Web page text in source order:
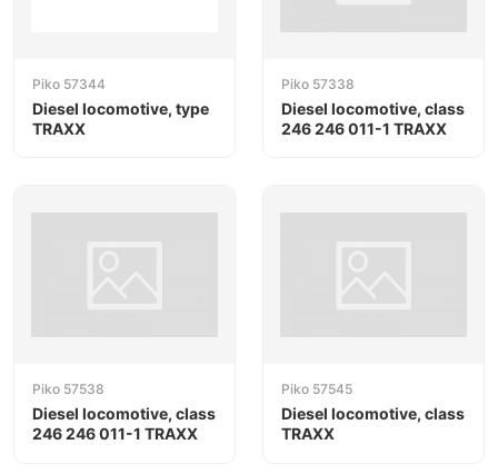
Piko 57344
Diesel locomotive, type
TRAXX
Piko 57338
Diesel locomotive, class
246 246 011-1 TRAXX
Piko 57538
Diesel locomotive, class
246 246 011-1 TRAXX
Piko 57545
Diesel locomotive, class
TRAXX